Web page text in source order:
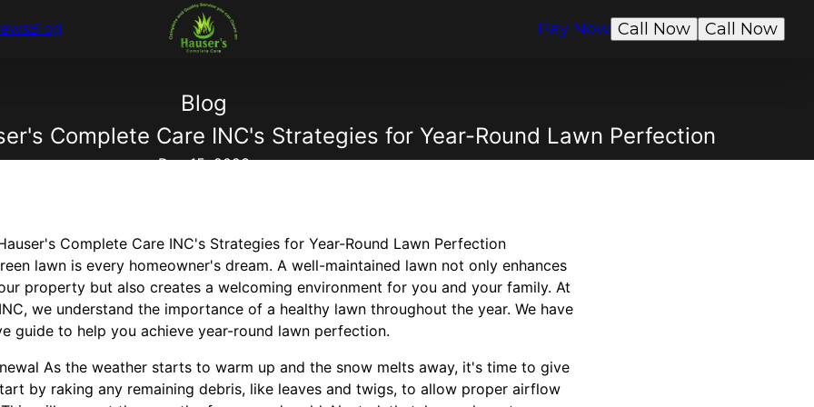
Blog Call Now
Call Now
Pay Now
Blog
Complete Care INC's Strategies for Year-Round Lawn Perfection
Dec 15, 2023
Complete Care INC's Strategies for Year-Round Lawn Perfection
lawn is every homeowner's dream. A well-maintained lawn not only enhances
property but also creates a welcoming environment for you and your family. At
we understand the importance of a healthy lawn throughout the year. We have
guide to help you achieve year-round lawn perfection.
As the weather starts to warm up and the snow melts away, it's time to give
by raking any remaining debris, like leaves and twigs, to allow proper airflow